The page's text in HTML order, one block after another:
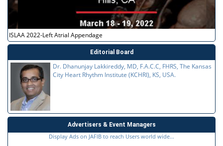
ISLAA 2022-Left Atrial Appendage
Editorial Board
Dr. Dhanunjay Lakkireddy, MD, F.A.C.C, FHRS, The Kansas
City Heart Rhythm Institute (KCHRI), KS, USA.
Advertisers & Event Managers
Display Ads on JAFIB to reach Users world wide...